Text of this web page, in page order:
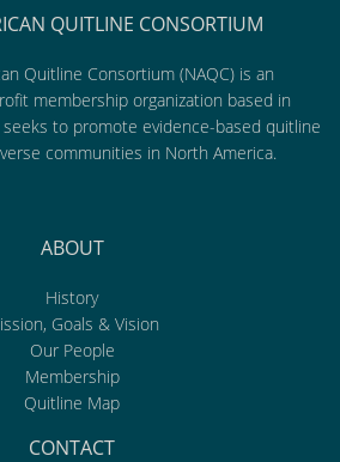
QUITLINE CONSORTIUM
Quitline Consortium (NAQC) is an
membership organization based in
seeks to promote evidence-based quitline
communities in North America.
ABOUT
History
Goals & Vision
Our People
Membership
Quitline Map
CONTACT